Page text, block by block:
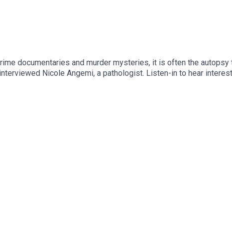
documentaries and murder mysteries, it is often the
Nicole Angemi, a pathologist. Listen-in to hear
Inc.